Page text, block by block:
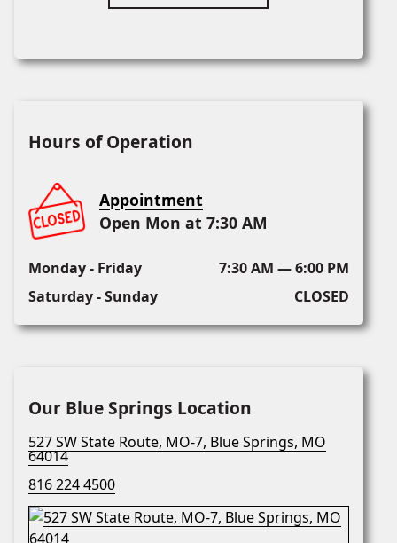
Hours of Operation
Appointment
Open Mon at 7:30 AM
Monday - Friday
7:30 AM — 6:00 PM
Saturday - Sunday
CLOSED
Our Blue Springs Location
527 SW State Route, MO-7, Blue Springs, MO
64014
816 224 4500